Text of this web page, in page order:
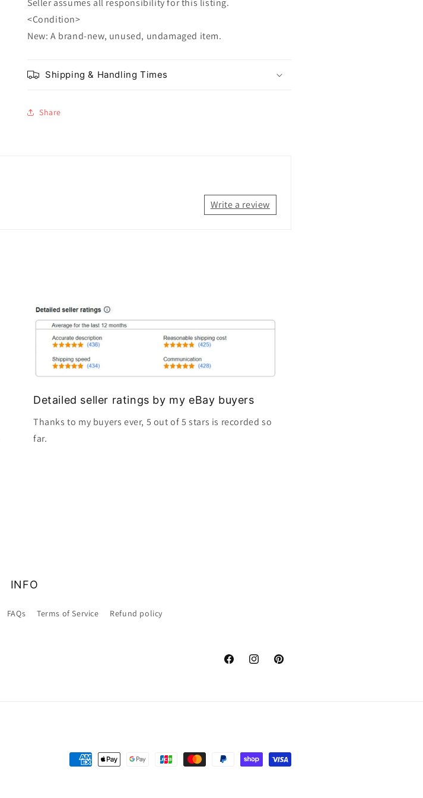
Seller assumes all responsibility for this listing.
<Condition>
New: A brand-new, unused, undamaged item.
Shipping & Handling Times
Share
Write a review
Detailed seller ratings by my eBay buyers
Thanks to my buyers ever, 5 out of 5 stars is recorded so
far.
INFO
FAQs Terms of Service Refund policy
FacebookInstagramPinterest
Payment